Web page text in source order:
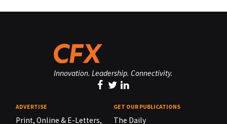
Innovation. Leadership. Connectivity.
ADVERTISE
Print, Online & E-Letters,
GET OUR PUBLICATIONS
The Daily